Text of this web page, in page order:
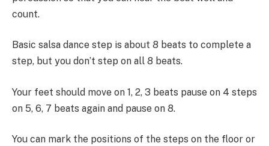
count.
Basic salsa dance step is about 8 beats to complete a
step, but you don’t step on all 8 beats.
Your feet should move on 1, 2, 3 beats pause on 4 steps
on 5, 6, 7 beats again and pause on 8.
You can mark the positions of the steps on the floor or